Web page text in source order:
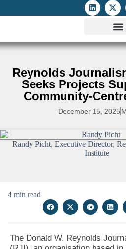
Reynolds
Seeks Projects
Community-
December 15, 2025
Randy Picht, Executive Director,
Institute
4 min read
The Donald W. Reynolds